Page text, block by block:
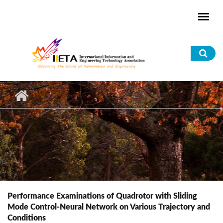
Performance Examinations of Quadrotor with Sliding
Mode Control-Neural Network on Various Trajectory and
Conditions